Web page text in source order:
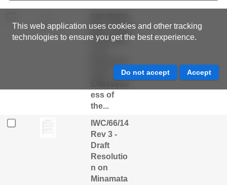
This web application uses cookies and other tracking
technologies to ensure you get the best experience.
Rev - Draft
Resolutio
ess of
the...
IWC/66/14
Rev 3 -
Draft
Resolutio
n on
Minamata